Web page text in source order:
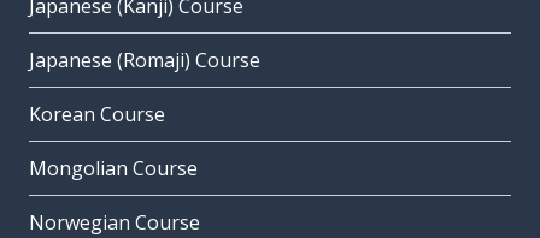
Japanese (Kanji) Course
Japanese (Romaji) Course
Korean Course
Mongolian Course
Norwegian Course